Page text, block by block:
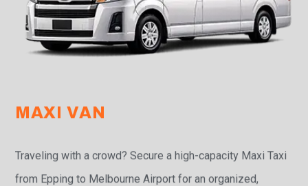
MAXI VAN
Traveling with a crowd? Secure a high-capacity Maxi Taxi
from Epping to Melbourne Airport for an organized,